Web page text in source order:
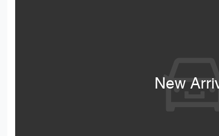
New